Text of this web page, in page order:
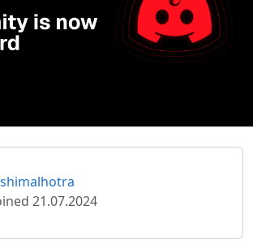
21.07.2024